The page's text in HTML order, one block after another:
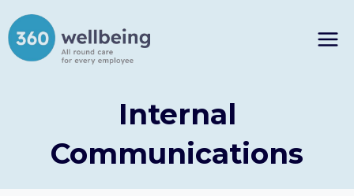
to
content
Internal
Communications